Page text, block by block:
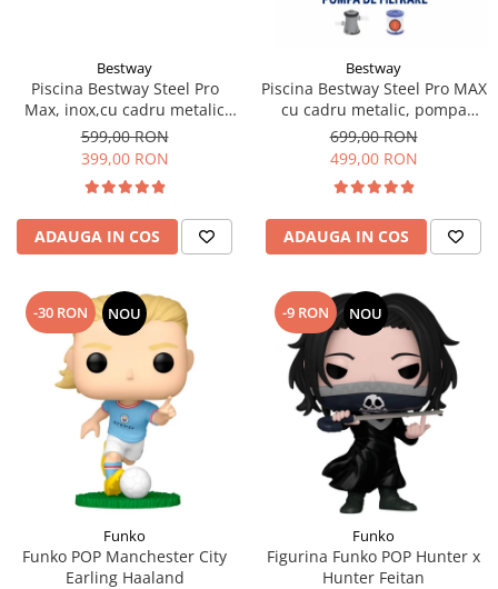
Bestway
Piscina Bestway Steel Pro
Max, inox,cu cadru metalic
305x76cm, 4678 l
599,00 RON
399,00 RON
ADAUGA IN COS
Bestway
Piscina Bestway Steel Pro MAX
cu cadru metalic, pompa
filtrare,305m x 76cm Gri
699,00 RON
499,00 RON
ADAUGA IN COS
-30 RON NOU
Funko
Funko POP Manchester City
Earling Haaland
-9 RON NOU
Funko
Figurina Funko POP Hunter x
Hunter Feitan